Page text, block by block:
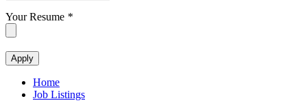
Your Resume *
Home
Job Listings